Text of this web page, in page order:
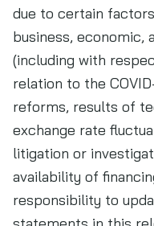
due to certain
business, economic,
(including with
relation to the
reforms, results of
exchange rate
litigation or
availability of
responsibility to